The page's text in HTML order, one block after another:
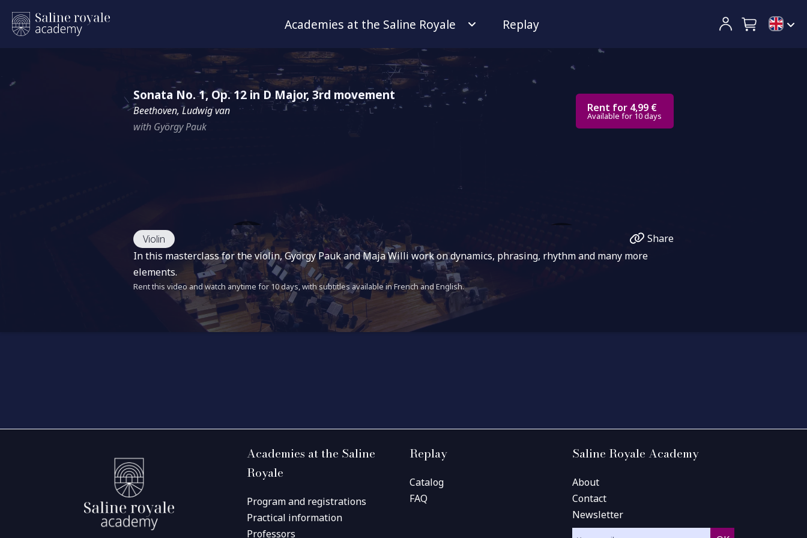
Academies at the Saline Royale Replay
Sonata No. 1, Op. 12 in D Major, 3rd movement
Beethoven, Ludwig van
with György Pauk
Rent for 4,99 €
Available for 10 days
Violin
Share
In this masterclass for the violin, György Pauk and Maja Willi work on dynamics, phrasing, rhythm and many more
elements.
Rent this video and watch anytime for 10 days, with subtitles available in French and English.
Academies at the Saline
Royale
Program and registrations
Practical information
Professors
Replay
Catalog
FAQ
Saline Royale Academy
About
Contact
Newsletter